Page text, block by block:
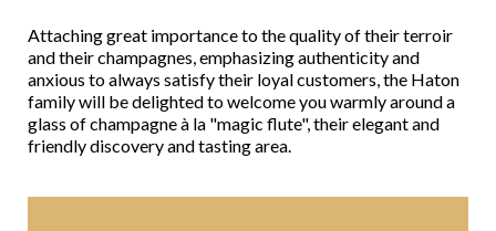
Attaching great importance to the quality of their terroir
and their champagnes, emphasizing authenticity and
anxious to always satisfy their loyal customers, the Haton
family will be delighted to welcome you warmly around a
glass of champagne à la "magic flute", their elegant and
friendly discovery and tasting area.